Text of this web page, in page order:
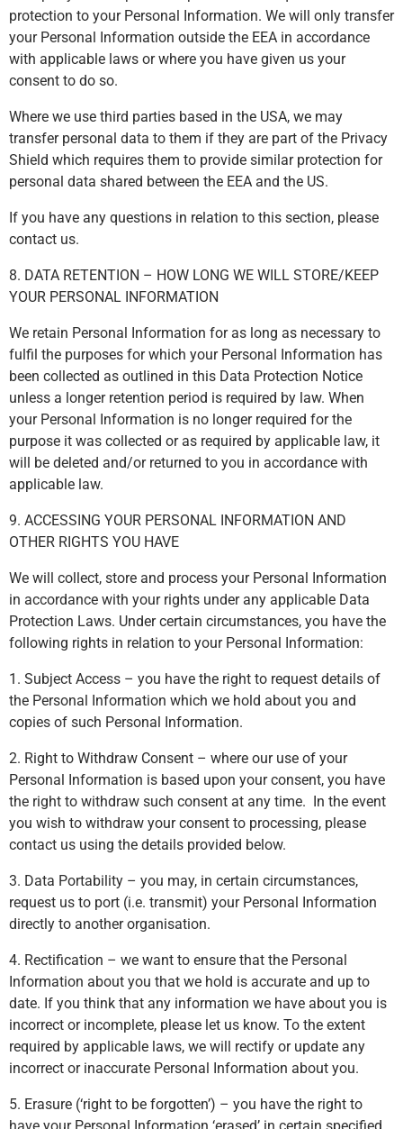
protection to your Personal Information. We will only transfer
your Personal Information outside the EEA in accordance
with applicable laws or where you have given us your
consent to do so.
Where we use third parties based in the USA, we may
transfer personal data to them if they are part of the Privacy
Shield which requires them to provide similar protection for
personal data shared between the EEA and the US.
If you have any questions in relation to this section, please
contact us.
8. DATA RETENTION – HOW LONG WE WILL STORE/KEEP
YOUR PERSONAL INFORMATION
We retain Personal Information for as long as necessary to
fulfil the purposes for which your Personal Information has
been collected as outlined in this Data Protection Notice
unless a longer retention period is required by law. When
your Personal Information is no longer required for the
purpose it was collected or as required by applicable law, it
will be deleted and/or returned to you in accordance with
applicable law.
9. ACCESSING YOUR PERSONAL INFORMATION AND
OTHER RIGHTS YOU HAVE
We will collect, store and process your Personal Information
in accordance with your rights under any applicable Data
Protection Laws. Under certain circumstances, you have the
following rights in relation to your Personal Information:
1. Subject Access – you have the right to request details of
the Personal Information which we hold about you and
copies of such Personal Information.
2. Right to Withdraw Consent – where our use of your
Personal Information is based upon your consent, you have
the right to withdraw such consent at any time. In the event
you wish to withdraw your consent to processing, please
contact us using the details provided below.
3. Data Portability – you may, in certain circumstances,
request us to port (i.e. transmit) your Personal Information
directly to another organisation.
4. Rectification – we want to ensure that the Personal
Information about you that we hold is accurate and up to
date. If you think that any information we have about you is
incorrect or incomplete, please let us know. To the extent
required by applicable laws, we will rectify or update any
incorrect or inaccurate Personal Information about you.
5. Erasure (‘right to be forgotten’) – you have the right to